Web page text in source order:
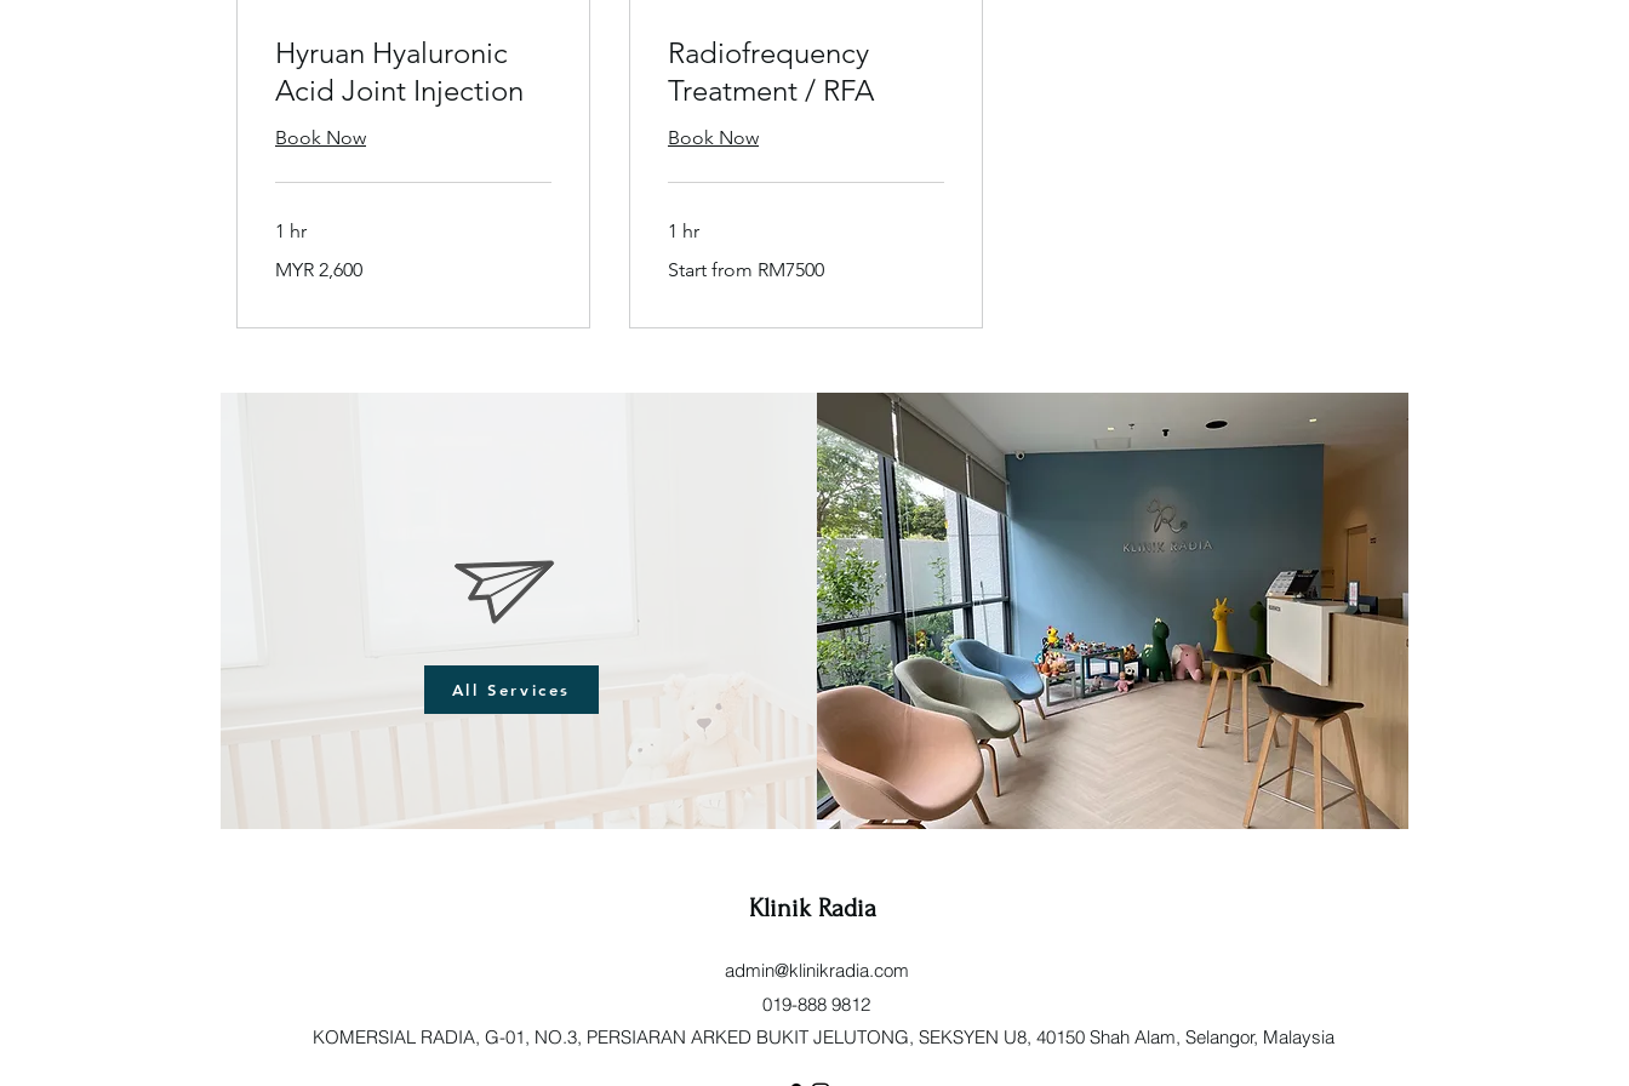
Hyruan Hyaluronic
Acid Joint Injection
Book Now
1 hr
Malaysian
MYR 2,600
Radiofrequency
Treatment / RFA
Book Now
1 hr
from
Start from RM7500
All Services
Klinik Radia
admin@klinikradia.com
019-888 9812
KOMERSIAL RADIA, G-01, NO.3, PERSIARAN ARKED BUKIT JELUTONG, SEKSYEN U8, 40150 Shah Alam, Selangor, Malaysia